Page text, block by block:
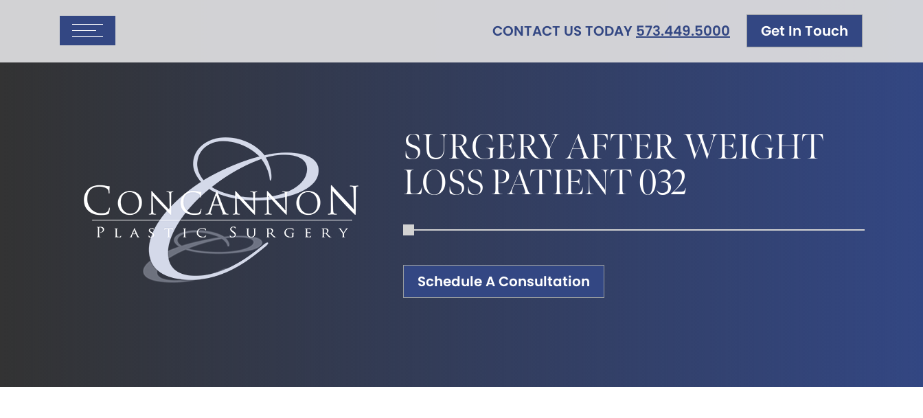
CONTACT US TODAY 573.449.5000 Get In Touch
SURGERY AFTER WEIGHT
LOSS PATIENT 032
Schedule A Consultation